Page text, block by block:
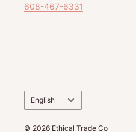
608-467-6331
Language
English
© 2026 Ethical Trade Co